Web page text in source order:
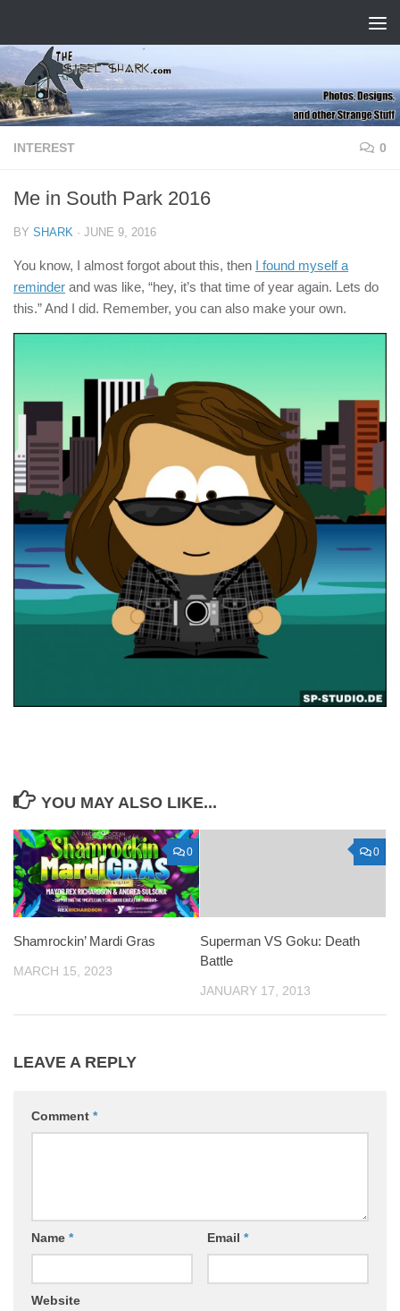
INTEREST 0
Me in South Park 2016
BY SHARK · JUNE 9, 2016
You know, I almost forgot about this, then I found myself a
reminder and was like, “hey, it’s that time of year again. Lets do
this.” And I did. Remember, you can also make your own.
YOU MAY ALSO LIKE...
0
Shamrockin’ Mardi Gras
MARCH 15, 2023
0
Superman VS Goku: Death
Battle
JANUARY 17, 2013
LEAVE A REPLY
Comment *
Name * Email *
Website